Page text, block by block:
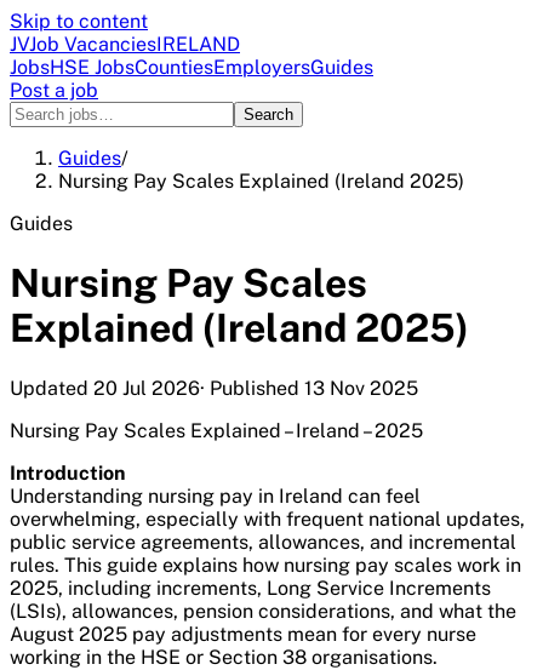
Skip to content
JVJob VacanciesIRELAND
JobsHSE JobsCountiesEmployersGuides
Post a job
Search
Guides/
Nursing Pay Scales Explained (Ireland 2025)
Guides
Nursing Pay Scales
Explained (Ireland 2025)
Updated 20 Jul 2026· Published 13 Nov 2025
Nursing Pay Scales Explained – Ireland – 2025
Introduction
Understanding nursing pay in Ireland can feel
overwhelming, especially with frequent national updates,
public service agreements, allowances, and incremental
rules. This guide explains how nursing pay scales work in
2025, including increments, Long Service Increments
(LSIs), allowances, pension considerations, and what the
August 2025 pay adjustments mean for every nurse
working in the HSE or Section 38 organisations.